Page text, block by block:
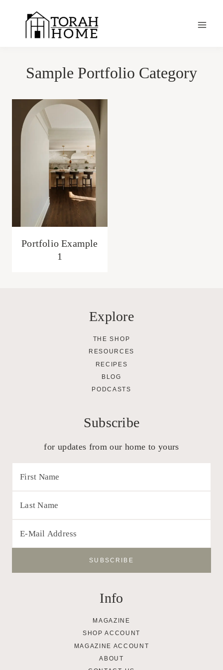
content
Sample Portfolio Category
Portfolio Example
1
Explore
THE SHOP
RESOURCES
RECIPES
BLOG
PODCASTS
Subscribe
for updates from our home to yours
Info
MAGAZINE
SHOP ACCOUNT
MAGAZINE ACCOUNT
ABOUT